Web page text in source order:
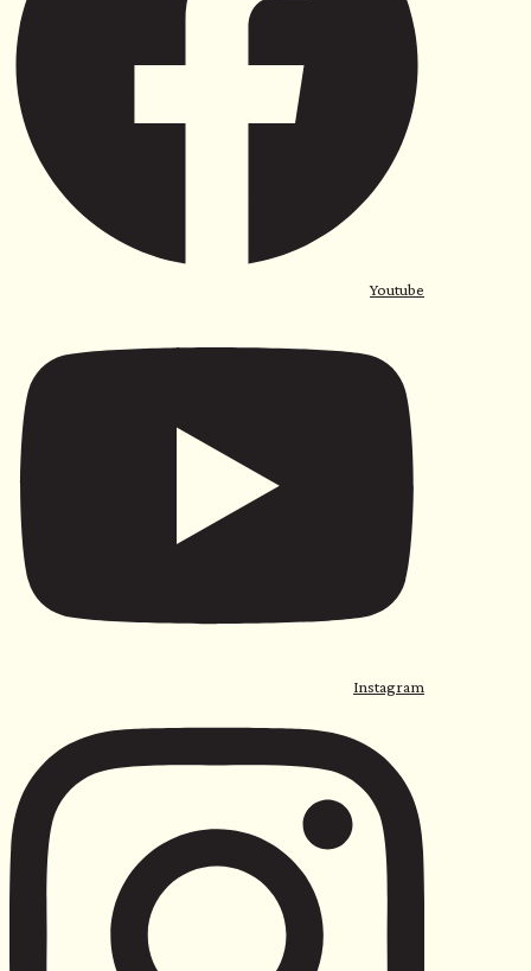
Youtube
Instagram